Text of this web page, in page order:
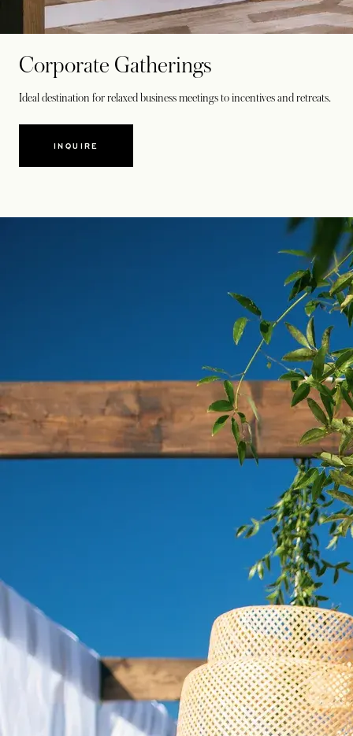
Corporate Gatherings
Ideal destination for relaxed business meetings to incentives and retreats.
INQUIRE